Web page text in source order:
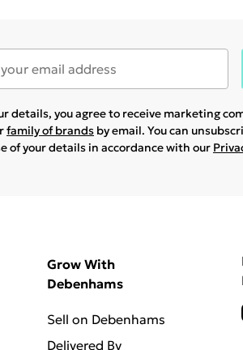
details, you agree to receive marketing
family of brands by email. You can
of your details in accordance with our
Grow With
Debenhams
Sell on Debenhams
Delivered By